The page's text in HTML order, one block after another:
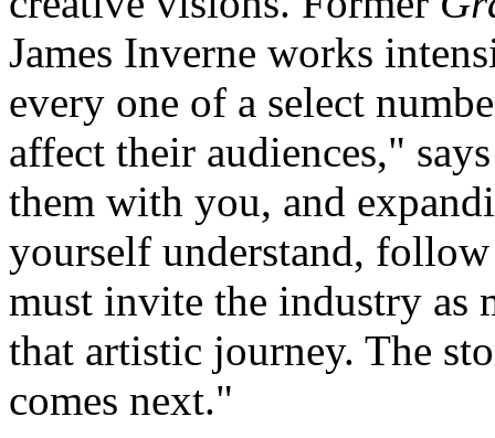
James Inverne works
every one of a select
affect their audiences,"
them with you, and
yourself understand,
must invite the industry as
that artistic journey. The
comes next."